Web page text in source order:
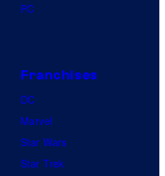
PC
Franchises
DC
Marvel
Star Wars
Star Trek